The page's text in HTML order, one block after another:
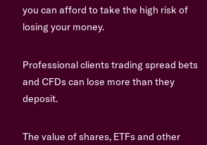
you can afford to take the high risk of
losing your money.
Professional clients trading spread bets
and CFDs can lose more than they
deposit.
The value of shares, ETFs and other